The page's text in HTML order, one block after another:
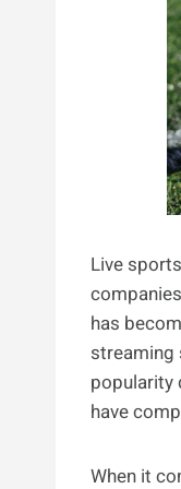
Live
has
streaming
popularity
have
When it